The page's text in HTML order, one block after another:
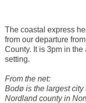
The coastal express
from our departure
County. It is 3pm in
setting.
From the net:
Bodø is the largest
Nordland county in